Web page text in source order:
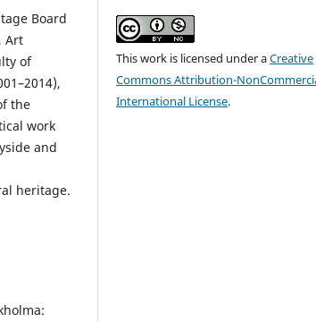
Board
Art
of
the
work
and
heritage.
This work is licensed under aCreative
Commons Attribution-
International License.